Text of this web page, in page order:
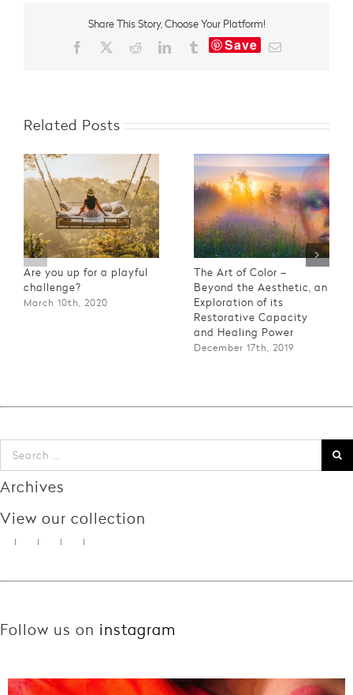
Interpretation?
Share This Story, Choose Your Platform!
Facebook Reddit LinkedInTumblrSave
Related Posts
Are you up for a playful
challenge?
March 10th, 2020
The Art of Color –
Beyond the Aesthetic, an
Exploration of its
Restorative Capacity
and Healing Power
December 17th, 2019
Archives
View our collection
Follow us on instagram